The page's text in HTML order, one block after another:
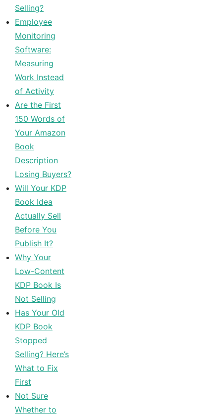
Selling?
Employee
Monitoring
Software:
Measuring
Work Instead
of Activity
Are the First
150 Words of
Your Amazon
Book
Description
Losing Buyers?
Will Your KDP
Book Idea
Actually Sell
Before You
Publish It?
Why Your
Low-Content
KDP Book Is
Not Selling
Has Your Old
KDP Book
Stopped
Selling? Here’s
What to Fix
First
Not Sure
Whether to